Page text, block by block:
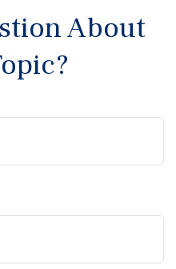
About